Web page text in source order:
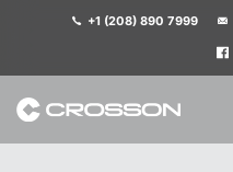
+1 (208) 890 7999